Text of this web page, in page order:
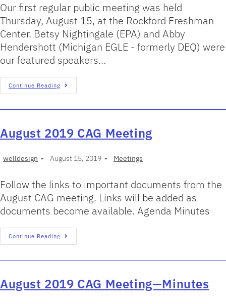
Our first regular public meeting was held
Thursday, August 15, at the Rockford Freshman
Center. Betsy Nightingale (EPA) and Abby
Hendershott (Michigan EGLE - formerly DEQ) were
our featured speakers…
Continue Reading
August 2019 CAG Meeting
welldesign August 15, 2019 Meetings
Follow the links to important documents from the
August CAG meeting. Links will be added as
documents become available. Agenda Minutes
Continue Reading
August 2019 CAG Meeting—Minutes